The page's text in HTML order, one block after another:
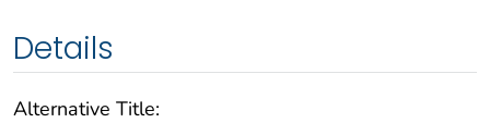
Details
Alternative Title: